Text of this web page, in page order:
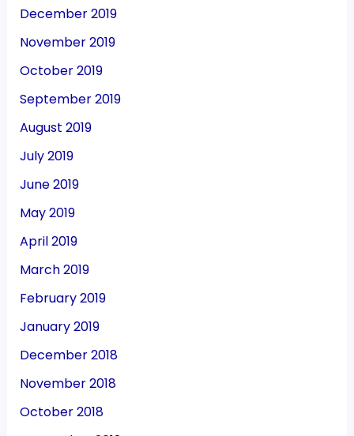
December 2019
November 2019
October 2019
September 2019
August 2019
July 2019
June 2019
May 2019
April 2019
March 2019
February 2019
January 2019
December 2018
November 2018
October 2018